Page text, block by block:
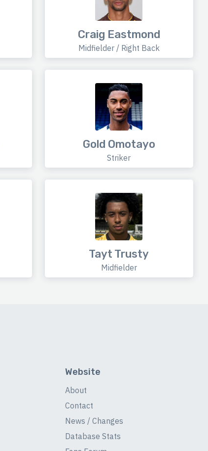
Craig Eastmond
Midfielder / Right Back
Gold Omotayo
Striker
Tayt Trusty
Midfielder
Website
About
Contact
News / Changes
Database Stats